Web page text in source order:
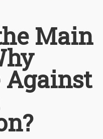
Main
Against